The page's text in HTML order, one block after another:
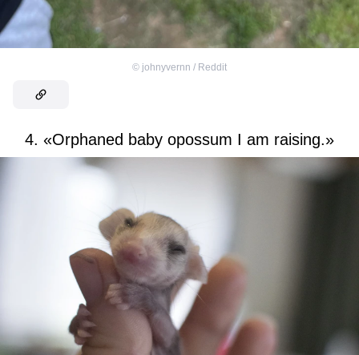
© johnyvernn / Reddit
4. «Orphaned baby opossum I am raising.»